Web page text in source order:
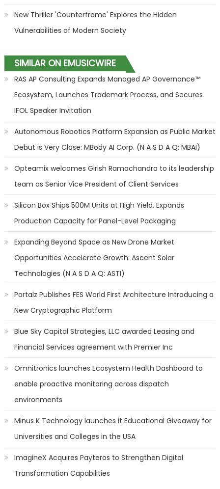
New Thriller 'Counterframe' Explores the Hidden
Vulnerabilities of Modern Society
SIMILAR ON EMUSICWIRE
RAS AP Consulting Expands Managed AP Governance™
Ecosystem, Launches Trademark Process, and Secures
IFOL Speaker Invitation
Autonomous Robotics Platform Expansion as Public Market
Debut is Very Close: MBody AI Corp. (N A S D A Q: MBAI)
Opteamix welcomes Girish Ramachandra to its leadership
team as Senior Vice President of Client Services
Silicon Box Ships 500M Units at High Yield, Expands
Production Capacity for Panel-Level Packaging
Expanding Beyond Space as New Drone Market
Opportunities Accelerate Growth: Ascent Solar
Technologies (N A S D A Q: ASTI)
Portalz Publishes FES World First Architecture Introducing a
New Cryptographic Platform
Blue Sky Capital Strategies, LLC awarded Leasing and
Financial Services agreement with Premier Inc
Omnitronics launches Ecosystem Health Dashboard to
enable proactive monitoring across dispatch
environments
Minus K Technology launches it Educational Giveaway for
Universities and Colleges in the USA
ImagineX Acquires Payteros to Strengthen Digital
Transformation Capabilities